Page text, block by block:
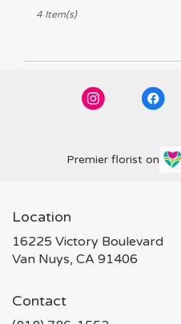
4 Item(s)
Premier florist on
Location
16225 Victory Boulevard
Van Nuys, CA 91406
Contact